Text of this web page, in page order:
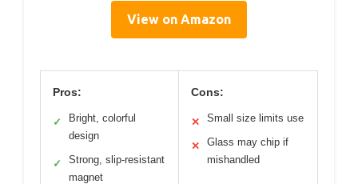
View on Amazon
Pros:
✓
Bright, colorful
design
✓
Strong, slip-resistant
magnet
Cons:
✕ Small size limits use
✕
Glass may chip if
mishandled